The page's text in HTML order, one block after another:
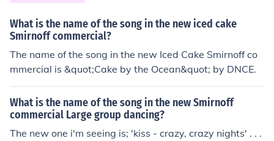
What is the name of the song in the new iced cake
Smirnoff commercial?
The name of the song in the new Iced Cake Smirnoff co
mmercial is &quot;Cake by the Ocean&quot; by DNCE.
What is the name of the song in the new Smirnoff
commercial Large group dancing?
The new one i'm seeing is; 'kiss - crazy, crazy nights' . . .